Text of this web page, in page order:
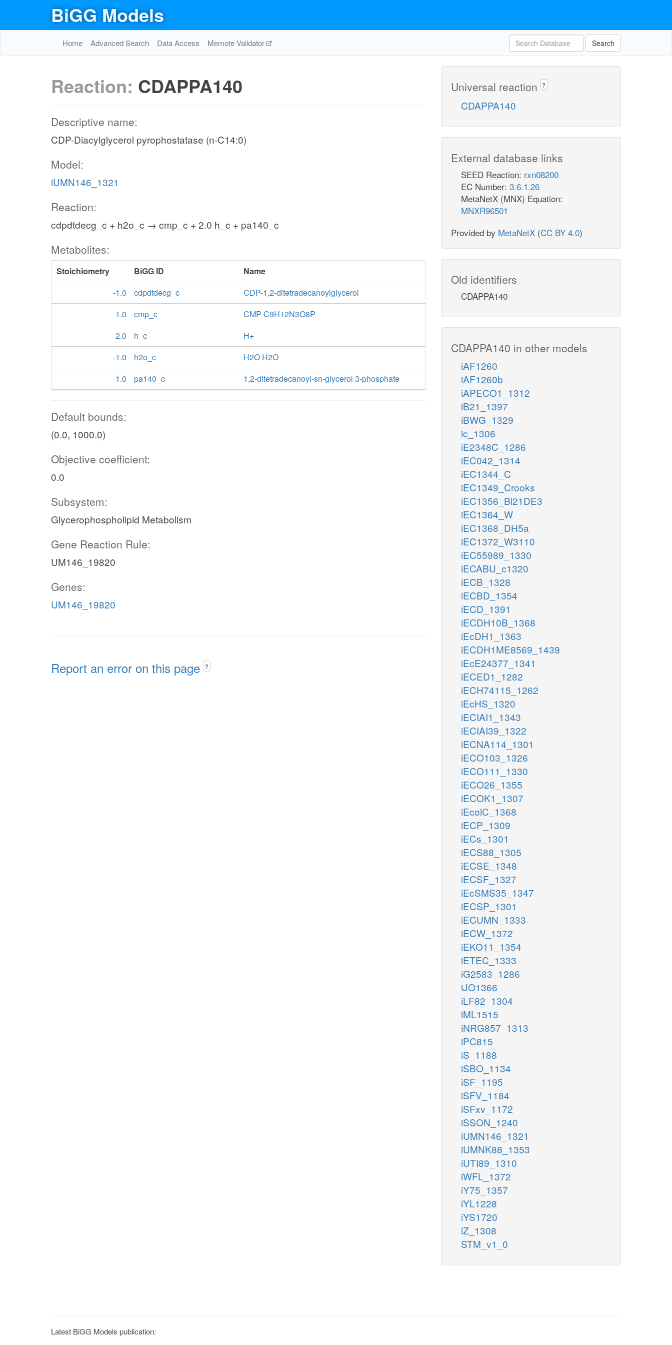
BiGG Models
Home Advanced Search Data Access Memote Validator Search
Reaction: CDAPPA140
Descriptive name:
CDP-Diacylglycerol pyrophostatase (n-C14:0)
Model:
iUMN146_1321
Reaction:
cdpdtdecg_c + h2o_c → cmp_c + 2.0 h_c + pa140_c
Metabolites:
Stoichiometry BiGG ID
Name
-1.0
cdpdtdecg_c
CDP-1,2-ditetradecanoylglycerol
1.0
cmp_c
CMP C9H12N3O8P
2.0
h_c
H+
-1.0
h2o_c
H2O H2O
1.0
pa140_c 1,2-ditetradecanoyl-sn-glycerol 3-phosphate
Default bounds:
(0.0, 1000.0)
Objective coefficient:
0.0
Subsystem:
Glycerophospholipid Metabolism
Gene Reaction Rule:
UM146_19820
Genes:
UM146_19820
Report an error on this page ?
Universal reaction ?
CDAPPA140
External database links
SEED Reaction: rxn08200
EC Number: 3.6.1.26
MetaNetX (MNX) Equation:
MNXR96501
Provided by MetaNetX (CC BY 4.0)
Old identifiers
CDAPPA140
CDAPPA140 in other models
iAF1260
iAF1260b
iAPECO1_1312
iB21_1397
iBWG_1329
ic_1306
iE2348C_1286
iEC042_1314
iEC1344_C
iEC1349_Crooks
iEC1356_Bl21DE3
iEC1364_W
iEC1368_DH5a
iEC1372_W3110
iEC55989_1330
iECABU_c1320
iECB_1328
iECBD_1354
iECD_1391
iECDH10B_1368
iEcDH1_1363
iECDH1ME8569_1439
iEcE24377_1341
iECED1_1282
iECH74115_1262
iEcHS_1320
iECIAI1_1343
iECIAI39_1322
iECNA114_1301
iECO103_1326
iECO111_1330
iECO26_1355
iECOK1_1307
iEcolC_1368
iECP_1309
iECs_1301
iECS88_1305
iECSE_1348
iECSF_1327
iEcSMS35_1347
iECSP_1301
iECUMN_1333
iECW_1372
iEKO11_1354
iETEC_1333
iG2583_1286
iJO1366
iLF82_1304
iML1515
iNRG857_1313
iPC815
iS_1188
iSBO_1134
iSF_1195
iSFV_1184
iSFxv_1172
iSSON_1240
iUMN146_1321
iUMNK88_1353
iUTI89_1310
iWFL_1372
iY75_1357
iYL1228
iYS1720
iZ_1308
STM_v1_0
Latest BiGG Models publication: